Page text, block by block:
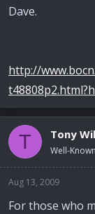
Dave.
http://
T Tony
Well-
Aug 13, 2009
For those who